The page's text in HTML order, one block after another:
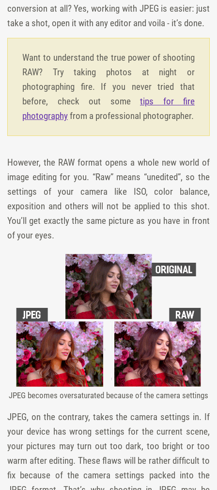
conversion at all? Yes, working with JPEG is easier: just
take a shot, open it with any editor and voila - it’s done.
Want to understand the true power of shooting
RAW? Try taking photos at night or
photographing fire. If you never tried that
before, check out some tips for fire
photographyfrom a professional photographer.
However, the RAW format opens a whole new world of
image editing for you. “Raw” means “unedited”, so the
settings of your camera like ISO, color balance,
exposition and others will not be applied to this shot.
You’ll get exactly the same picture as you have in front
of your eyes.
JPEG becomes oversaturated because of the camera settings
JPEG, on the contrary, takes the camera settings in. If
your device has wrong settings for the current scene,
your pictures may turn out too dark, too bright or too
warm after editing. These flaws will be rather difficult to
fix because of the camera settings packed into the